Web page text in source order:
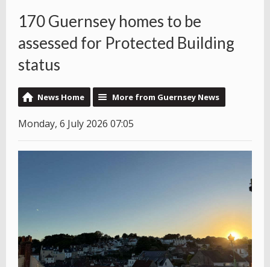
170 Guernsey homes to be
assessed for Protected Building
status
News Home More from Guernsey News
Monday, 6 July 2026 07:05